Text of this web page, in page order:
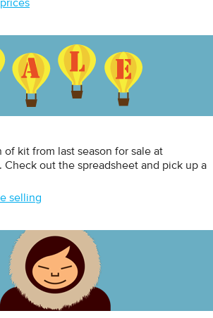
of kit from last season for sale at
Check out the spreadsheet and pick up a
selling